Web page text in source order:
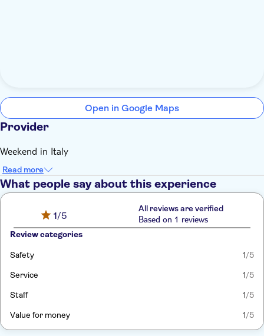
Open in Google Maps
Provider
Weekend in Italy
Read more
What people say about this experience
1/5
All reviews are verified
Based on 1 reviews
Review categories
Safety 1/5
Service 1/5
Staff 1/5
Value for money 1/5